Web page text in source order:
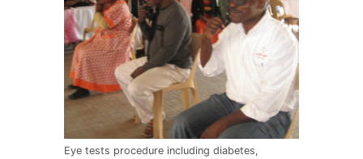
Eye tests procedure including diabetes,